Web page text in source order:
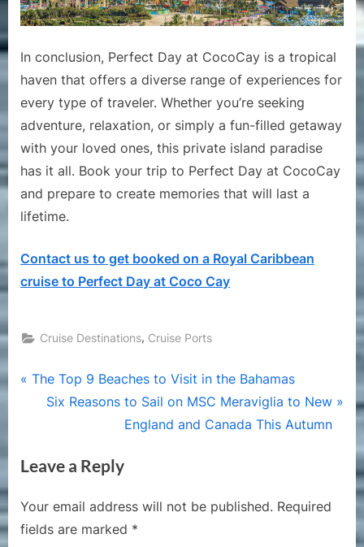
In conclusion, Perfect Day at CocoCay is a tropical
haven that offers a diverse range of experiences for
every type of traveler. Whether you’re seeking
adventure, relaxation, or simply a fun-filled getaway
with your loved ones, this private island paradise
has it all. Book your trip to Perfect Day at CocoCay
and prepare to create memories that will last a
lifetime.
Contact us to get booked on a Royal Caribbean
cruise to Perfect Day at Coco Cay
Cruise Destinations, Cruise Ports
Post
navigation
P
i
u
s
The Top 9 Beaches to Visit in the Bahamas
N
t
o
s
Six Reasons to Sail on MSC Meraviglia to New
England and Canada This Autumn
Leave a Reply
Your email address will not be published. Required
fields are marked *